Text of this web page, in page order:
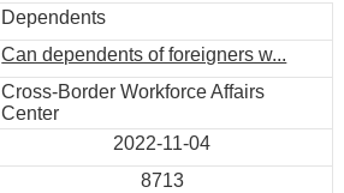
Dependents
Can dependents of foreigners w...
Cross-Border Workforce Affairs
Center
2022-11-04
8713